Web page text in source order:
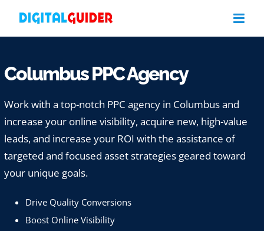
Columbus PPC Agency
Work with a top-notch PPC agency in Columbus and
increase your online visibility, acquire new, high-value
leads, and increase your ROI with the assistance of
targeted and focused asset strategies geared toward
your unique goals.
Drive Quality Conversions
Boost Online Visibility